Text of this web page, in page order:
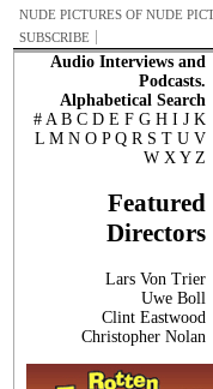
NUDE PICTURES OF NUDE
SUBSCRIBE
Audio Interviews and
Podcasts.
Alphabetical Search
# A B C D E F G H I J K
L M N O P Q R S T U V
W X Y Z
Featured
Directors
Lars Von Trier
Uwe Boll
Clint Eastwood
Christopher Nolan